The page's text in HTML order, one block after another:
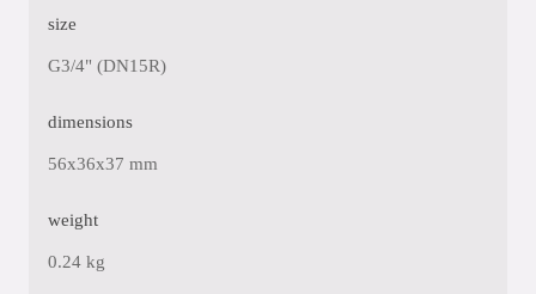
size
G3/4" (DN15R)
dimensions
56x36x37 mm
weight
0.24 kg